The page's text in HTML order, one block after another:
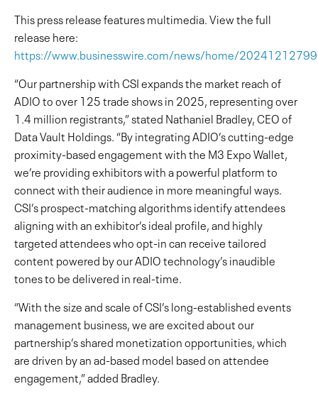
This press release features multimedia. View the full
release here:
https://www.businesswire.com/news/home/
“Our partnership with CSI expands the market reach of
ADIO to over 125 trade shows in 2025, representing over
1.4 million registrants,” stated Nathaniel Bradley, CEO of
Data Vault Holdings. “By integrating ADIO’s cutting-edge
proximity-based engagement with the M3 Expo Wallet,
we’re providing exhibitors with a powerful platform to
connect with their audience in more meaningful ways.
CSI’s prospect-matching algorithms identify attendees
aligning with an exhibitor’s ideal profile, and highly
targeted attendees who opt-in can receive tailored
content powered by our ADIO technology’s inaudible
tones to be delivered in real-time.
“With the size and scale of CSI’s long-established events
management business, we are excited about our
partnership’s shared monetization opportunities, which
are driven by an ad-based model based on attendee
engagement,” added Bradley.